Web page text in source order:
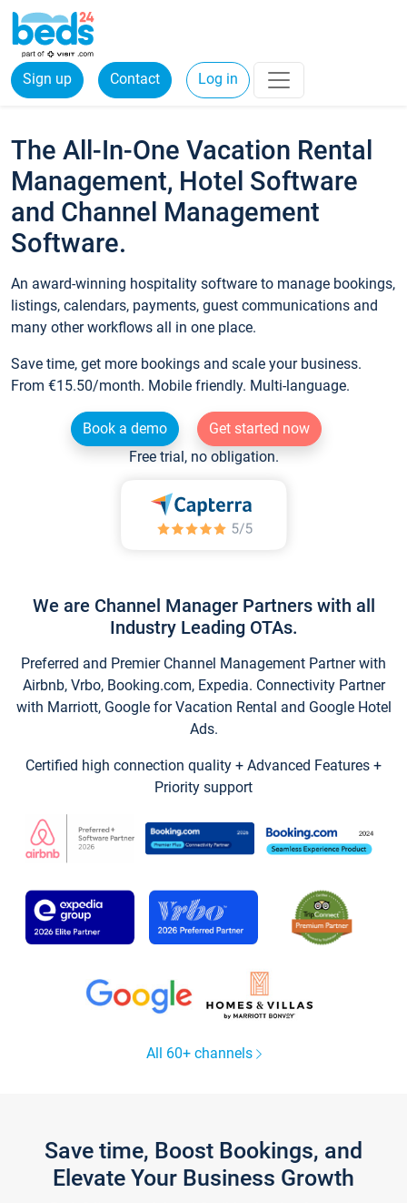
Sign up Contact Log in
The All-In-One Vacation Rental
Management, Hotel Software
and Channel Management
Software.
An award-winning hospitality software to manage bookings,
listings, calendars, payments, guest communications and
many other workflows all in one place.
Save time, get more bookings and scale your business.
From €15.50/month. Mobile friendly. Multi-language.
Book a demo
Get started now
Free trial, no obligation.
We are Channel Manager Partners with all
Industry Leading OTAs.
Preferred and Premier Channel Management Partner with
Airbnb, Vrbo, Booking.com, Expedia. Connectivity Partner
with Marriott, Google for Vacation Rental and Google Hotel
Ads.
Certified high connection quality + Advanced Features +
Priority support
All 60+ channels
Save time, Boost Bookings, and
Elevate Your Business Growth